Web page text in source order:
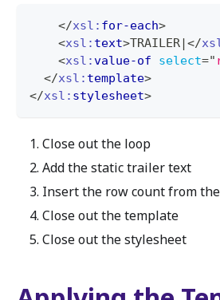
</xsl: for-each>
<xsl: text>TRAILER|</
<xsl:value-of select="
</xsl: template>
</xsl: stylesheet>
Close out the loop
Add the static trailer text
Insert the row count from
Close out the template
Close out the stylesheet